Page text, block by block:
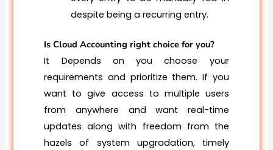
despite being a recurring entry.
Is Cloud Accounting right choice for you?
It Depends on you choose your
requirements and prioritize them. If you
want to give access to multiple users
from anywhere and want real-time
updates along with freedom from the
hazels of system upgradation, timely